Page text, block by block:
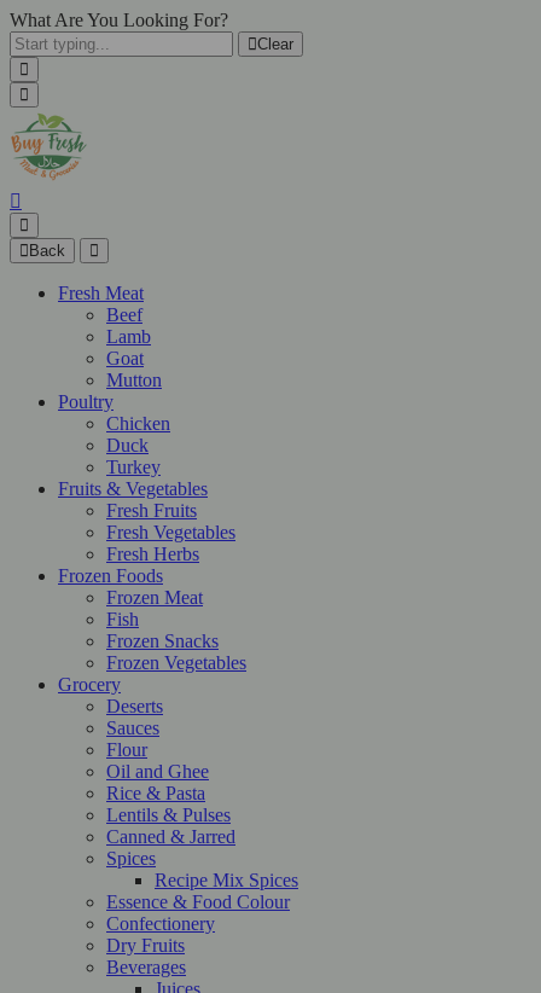
What Are You Looking For?
Clear
Back
Fresh Meat
Beef
Lamb
Goat
Mutton
Poultry
Chicken
Duck
Turkey
Fruits & Vegetables
Fresh Fruits
Fresh Vegetables
Fresh Herbs
Frozen Foods
Frozen Meat
Fish
Frozen Snacks
Frozen Vegetables
Grocery
Deserts
Sauces
Flour
Oil and Ghee
Rice & Pasta
Lentils & Pulses
Canned & Jarred
Spices
Recipe Mix Spices
Essence & Food Colour
Confectionery
Dry Fruits
Beverages
Juices